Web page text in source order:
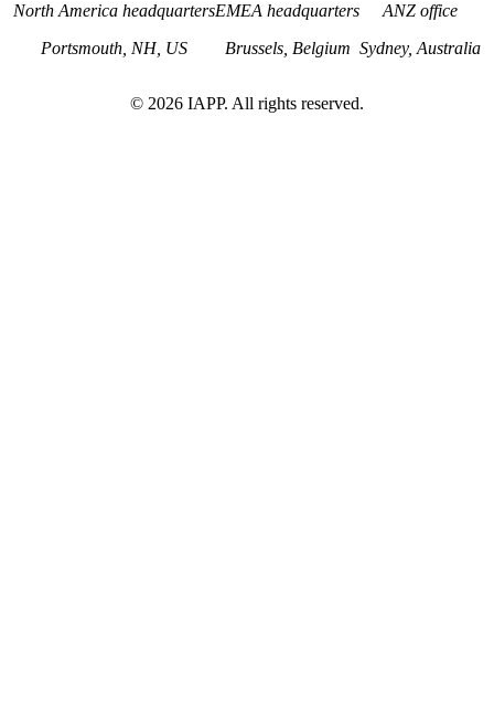
North America headquarters
Portsmouth, NH, US
EMEA headquarters
Brussels, Belgium
ANZ office
Sydney, Australia
© 2026 IAPP. All rights reserved.